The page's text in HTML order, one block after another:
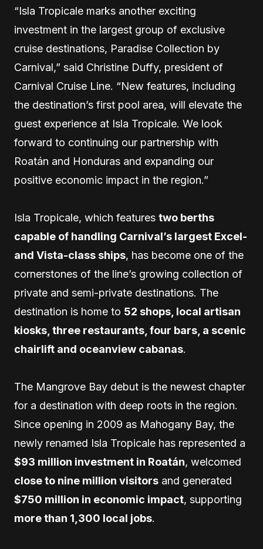
“Isla Tropicale marks another exciting
investment in the largest group of exclusive
cruise destinations, Paradise Collection by
Carnival,” said Christine Duffy, president of
Carnival Cruise Line. “New features, including
the destination’s first pool area, will elevate the
guest experience at Isla Tropicale. We look
forward to continuing our partnership with
Roatán and Honduras and expanding our
positive economic impact in the region.”
Isla Tropicale, which features two berths
capable of handling Carnival’s largest Excel-
and Vista-class ships, has become one of the
cornerstones of the line’s growing collection of
private and semi-private destinations. The
destination is home to 52 shops, local artisan
kiosks, three restaurants, four bars, a scenic
chairlift and oceanview cabanas.
The Mangrove Bay debut is the newest chapter
for a destination with deep roots in the region.
Since opening in 2009 as Mahogany Bay, the
newly renamed Isla Tropicale has represented a
$93 million investment in Roatán, welcomed
close to nine million visitors and generated
$750 million in economic impact, supporting
more than 1,300 local jobs.